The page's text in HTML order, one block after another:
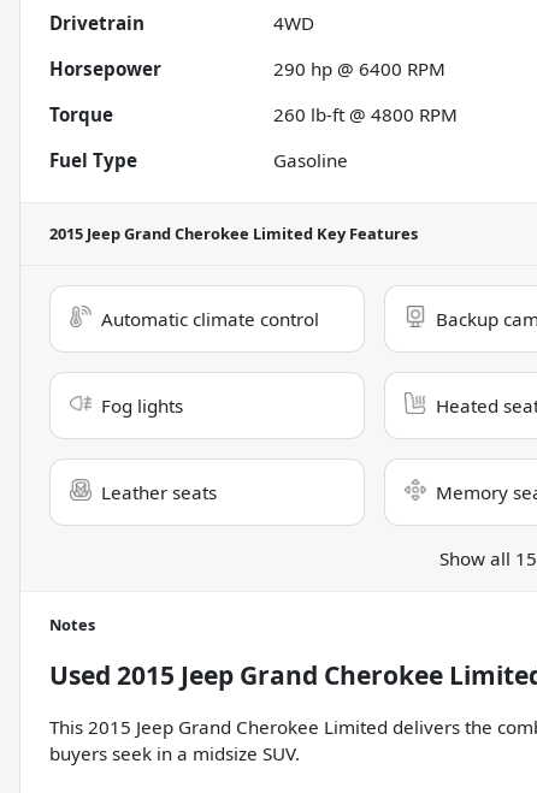
Drivetrain
4WD
Horsepower
290 hp @ 6400 RPM
Torque
260 lb-ft @ 4800 RPM
Fuel Type
Gasoline
2015 Jeep Grand Cherokee Limited Key Features
Automatic climate control Backup
Fog lights Heated
Leather seats Memory
Show all
Notes
Used 2015 Jeep Grand Cherokee
This 2015 Jeep Grand Cherokee Limited delivers the
buyers seek in a midsize SUV.